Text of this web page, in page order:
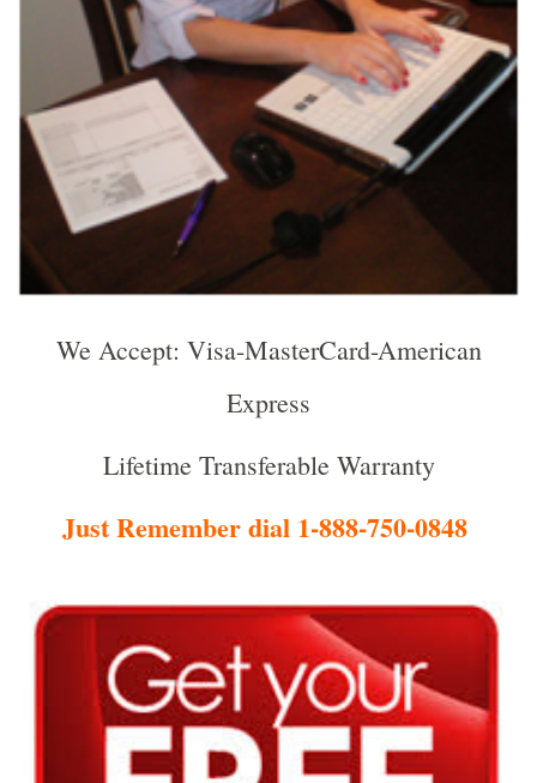
We Accept: Visa-MasterCard-American
Express
Lifetime Transferable Warranty
Just Remember dial 1-888-750-0848